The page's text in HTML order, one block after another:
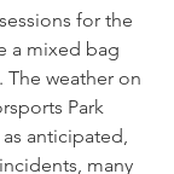
for the
a mixed bag
weather on
Park
anticipated,
many